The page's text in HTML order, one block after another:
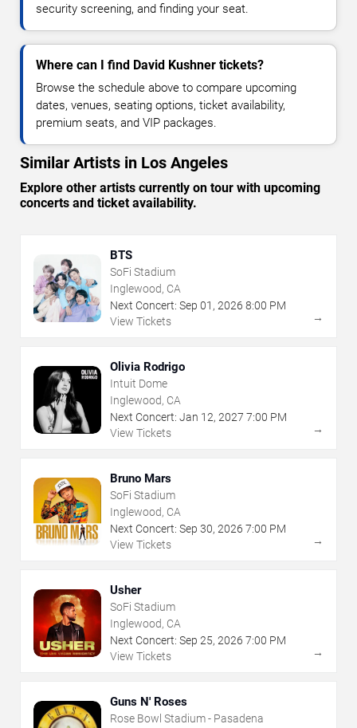
security screening, and finding your seat.
Where can I find David Kushner tickets?
Browse the schedule above to compare upcoming
dates, venues, seating options, ticket availability,
premium seats, and VIP packages.
Similar Artists in Los Angeles
Explore other artists currently on tour with upcoming
concerts and ticket availability.
BTS
SoFi Stadium
Inglewood, CA
Next Concert: Sep 01 , 2026 8:00 PM
View Tickets
→
Olivia Rodrigo
Intuit Dome
Inglewood, CA
Next Concert: Jan 12, 2027 7:00 PM
View Tickets
→
Bruno Mars
SoFi Stadium
Inglewood, CA
Next Concert: Sep 30, 2026 7:00 PM
View Tickets
→
Usher
SoFi Stadium
Inglewood, CA
Next Concert: Sep 25, 2026 7:00 PM
View Tickets
→
Guns N' Roses
Rose Bowl Stadium - Pasadena